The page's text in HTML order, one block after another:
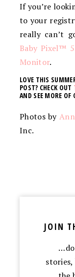
If you’re
to your
really can’t
Baby Pixel™
Monitor.
LOVE THIS
POST? CHECK OUT
AND SEE MORE
Photos by
Inc.
JOIN